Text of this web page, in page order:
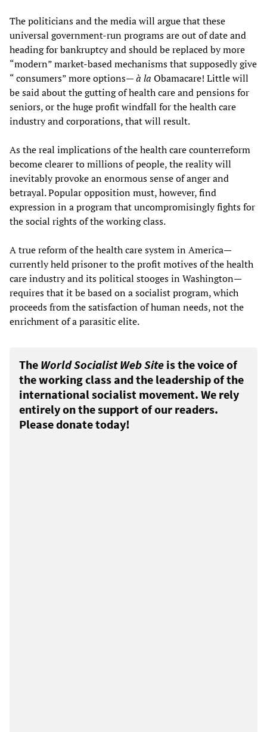
The politicians and the media will argue that these
universal government-run programs are out of date and
heading for bankruptcy and should be replaced by more
“modern” market-based mechanisms that supposedly give
“ consumers” more options—à la Obamacare! Little will
be said about the gutting of health care and pensions for
seniors, or the huge profit windfall for the health care
industry and corporations, that will result.
As the real implications of the health care counterreform
become clearer to millions of people, the reality will
inevitably provoke an enormous sense of anger and
betrayal. Popular opposition must, however, find
expression in a program that uncompromisingly fights for
the social rights of the working class.
A true reform of the health care system in America—
currently held prisoner to the profit motives of the health
care industry and its political stooges in Washington—
requires that it be based on a socialist program, which
proceeds from the satisfaction of human needs, not the
enrichment of a parasitic elite.
The World Socialist Web Site is the voice of
the working class and the leadership of the
international socialist movement. We rely
entirely on the support of our readers.
Please donate today!